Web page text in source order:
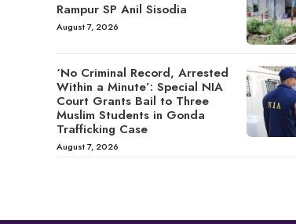
Rampur SP Anil Sisodia
August 7, 2026
‘No Criminal Record, Arrested
Within a Minute’: Special NIA
Court Grants Bail to Three
Muslim Students in Gonda
Trafficking Case
August 7, 2026